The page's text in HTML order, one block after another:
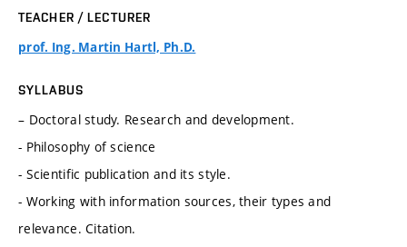
TEACHER / LECTURER
prof. Ing. Martin Hartl, Ph.D.
SYLLABUS
– Doctoral study. Research and development.
- Philosophy of science
- Scientific publication and its style.
- Working with information sources, their types and
relevance. Citation.